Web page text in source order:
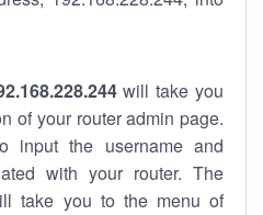
will take you
of your router admin page.
input the username and
with your router. The
take you to the menu of